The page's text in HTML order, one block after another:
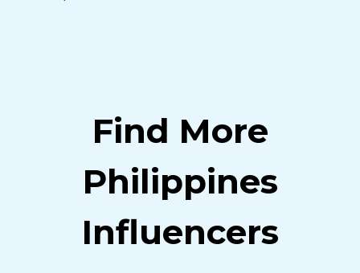
Find More
Philippines
Influencers